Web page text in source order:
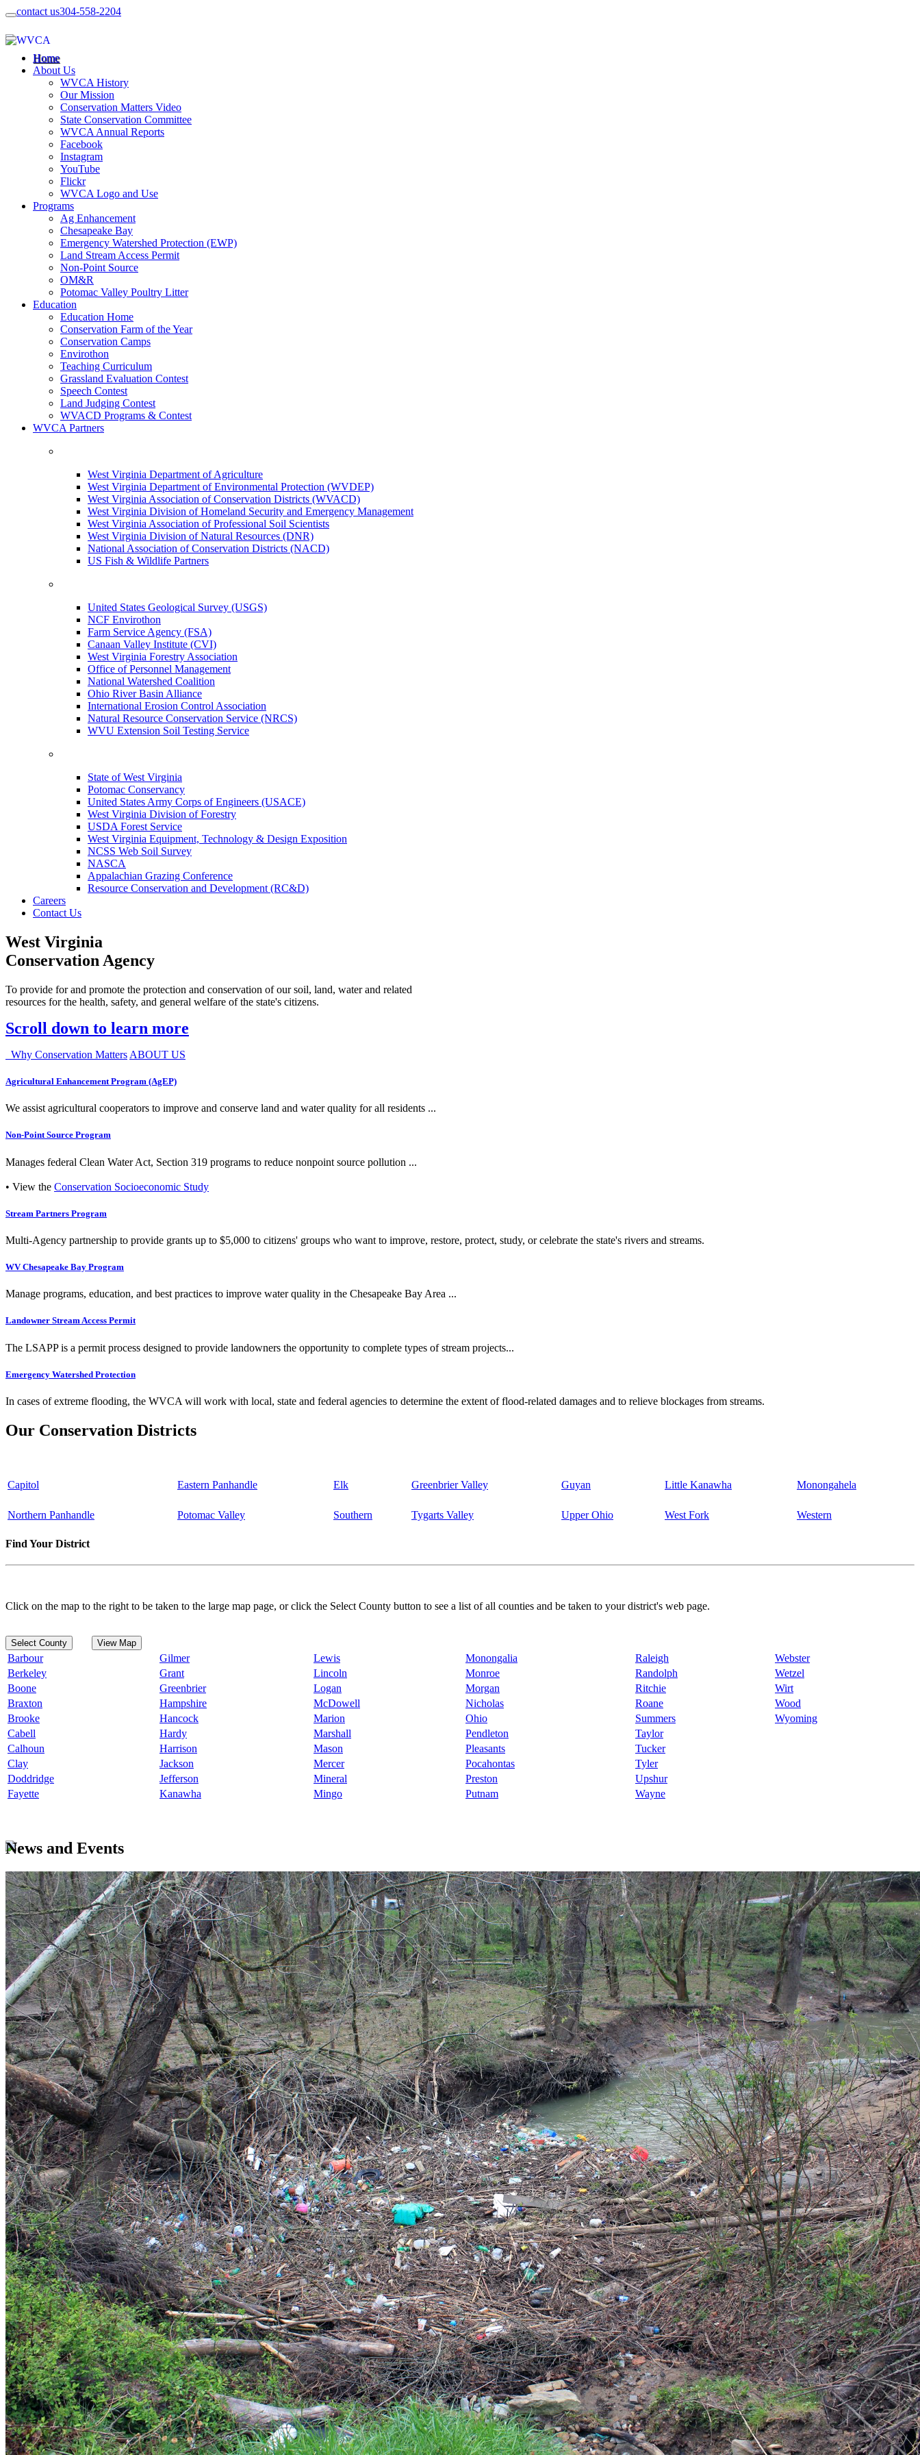
contact us304-558-2204
Home
About Us
WVCA History
Our Mission
Conservation Matters Video
State Conservation Committee
WVCA Annual Reports
Facebook
Instagram
YouTube
Flickr
WVCA Logo and Use
Programs
Ag Enhancement
Chesapeake Bay
Emergency Watershed Protection (EWP)
Land Stream Access Permit
Non-Point Source
OM&R
Potomac Valley Poultry Litter
Education
Education Home
Conservation Farm of the Year
Conservation Camps
Envirothon
Teaching Curriculum
Grassland Evaluation Contest
Speech Contest
Land Judging Contest
WVACD Programs & Contest
WVCA Partners
West Virginia Department of Agriculture
West Virginia Department of Environmental Protection (WVDEP)
West Virginia Association of Conservation Districts (WVACD)
West Virginia Division of Homeland Security and Emergency Management
West Virginia Association of Professional Soil Scientists
West Virginia Division of Natural Resources (DNR)
National Association of Conservation Districts (NACD)
US Fish & Wildlife Partners
United States Geological Survey (USGS)
NCF Envirothon
Farm Service Agency (FSA)
Canaan Valley Institute (CVI)
West Virginia Forestry Association
Office of Personnel Management
National Watershed Coalition
Ohio River Basin Alliance
International Erosion Control Association
Natural Resource Conservation Service (NRCS)
WVU Extension Soil Testing Service
State of West Virginia
Potomac Conservancy
United States Army Corps of Engineers (USACE)
West Virginia Division of Forestry
USDA Forest Service
West Virginia Equipment, Technology & Design Exposition
NCSS Web Soil Survey
NASCA
Appalachian Grazing Conference
Resource Conservation and Development (RC&D)
Careers
Contact Us
West Virginia
Conservation Agency
To provide for and promote the protection and conservation of our soil, land, water and related
resources for the health, safety, and general welfare of the state's citizens.
Scroll down to learn more
Why Conservation Matters ABOUT US
Agricultural Enhancement Program (AgEP)
We assist agricultural cooperators to improve and conserve land and water quality for all residents ...
Non-Point Source Program
Manages federal Clean Water Act, Section 319 programs to reduce nonpoint source pollution ...
• View the Conservation Socioeconomic Study
Stream Partners Program
Multi-Agency partnership to provide grants up to $5,000 to citizens' groups who want to improve, restore, protect, study, or celebrate the state's rivers and streams.
WV Chesapeake Bay Program
Manage programs, education, and best practices to improve water quality in the Chesapeake Bay Area ...
Landowner Stream Access Permit
The LSAPP is a permit process designed to provide landowners the opportunity to complete types of stream projects...
Emergency Watershed Protection
In cases of extreme flooding, the WVCA will work with local, state and federal agencies to determine the extent of flood-related damages and to relieve blockages from streams.
Our Conservation Districts
Capitol Eastern Panhandle Elk Greenbrier Valley Guyan Little Kanawha Monongahela
Northern Panhandle Potomac Valley Southern Tygarts Valley Upper Ohio West Fork Western
Find Your District
Click on the map to the right to be taken to the large map page, or click the Select County button to see a list of all counties and be taken to your district's web page.
Select County View Map
Barbour Gilmer Lewis Monongalia Raleigh
Webster
Berkeley
Grant Lincoln Monroe Randolph
Wetzel
Boone
Greenbrier Logan Morgan Ritchie
Wirt
Braxton
Hampshire McDowell Nicholas Roane
Wood
Brooke
Hancock Marion Ohio Summers
Wyoming
Cabell
Hardy Marshall Pendleton
Taylor
Calhoun
Harrison Mason Pleasants
Tucker
Clay
Jackson Mercer Pocahontas
Tyler
Doddridge
Jefferson Mineral Preston
Upshur
Fayette
Kanawha Mingo Putnam Wayne
News and Events